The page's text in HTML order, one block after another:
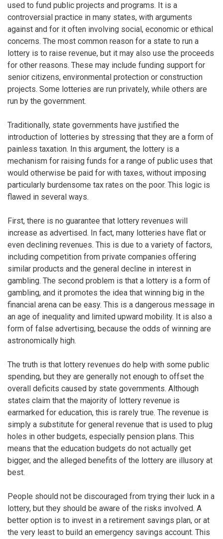
used to fund public projects and programs. It is a
controversial practice in many states, with arguments
against and for it often involving social, economic or ethical
concerns. The most common reason for a state to run a
lottery is to raise revenue, but it may also use the proceeds
for other reasons. These may include funding support for
senior citizens, environmental protection or construction
projects. Some lotteries are run privately, while others are
run by the government.
Traditionally, state governments have justified the
introduction of lotteries by stressing that they are a form of
painless taxation. In this argument, the lottery is a
mechanism for raising funds for a range of public uses that
would otherwise be paid for with taxes, without imposing
particularly burdensome tax rates on the poor. This logic is
flawed in several ways.
First, there is no guarantee that lottery revenues will
increase as advertised. In fact, many lotteries have flat or
even declining revenues. This is due to a variety of factors,
including competition from private companies offering
similar products and the general decline in interest in
gambling. The second problem is that a lottery is a form of
gambling, and it promotes the idea that winning big in the
financial arena can be easy. This is a dangerous message in
an age of inequality and limited upward mobility. It is also a
form of false advertising, because the odds of winning are
astronomically high.
The truth is that lottery revenues do help with some public
spending, but they are generally not enough to offset the
overall deficits caused by state governments. Although
states claim that the majority of lottery revenue is
earmarked for education, this is rarely true. The revenue is
simply a substitute for general revenue that is used to plug
holes in other budgets, especially pension plans. This
means that the education budgets do not actually get
bigger, and the alleged benefits of the lottery are illusory at
best.
People should not be discouraged from trying their luck in a
lottery, but they should be aware of the risks involved. A
better option is to invest in a retirement savings plan, or at
the very least to build an emergency savings account. This